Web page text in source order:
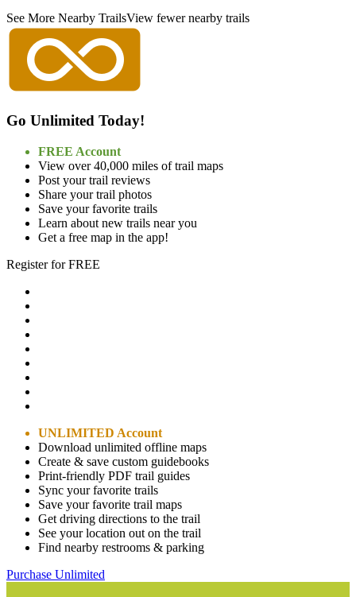
See More Nearby TrailsView fewer nearby trails
Go Unlimited Today!
FREE Account
View over 40,000 miles of trail maps
Post your trail reviews
Share your trail photos
Save your favorite trails
Learn about new trails near you
Get a free map in the app!
Register for FREE
UNLIMITED Account
Download unlimited offline maps
Create & save custom guidebooks
Print-friendly PDF trail guides
Sync your favorite trails
Save your favorite trail maps
Get driving directions to the trail
See your location out on the trail
Find nearby restrooms & parking
Purchase Unlimited